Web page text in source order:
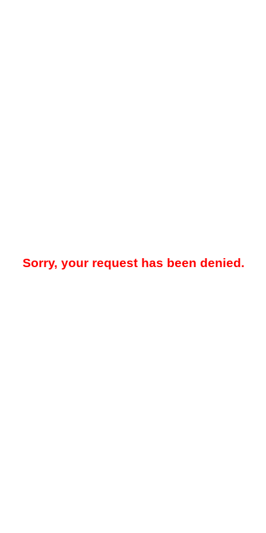
Sorry, your request has been denied.